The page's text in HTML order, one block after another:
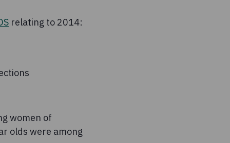
relating to 2014:
women of
olds were among